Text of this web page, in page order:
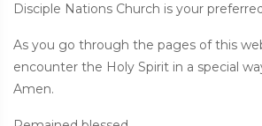
Disciple Nations Church is your
As you go through the pages of this
encounter the Holy Spirit in a special
Amen.